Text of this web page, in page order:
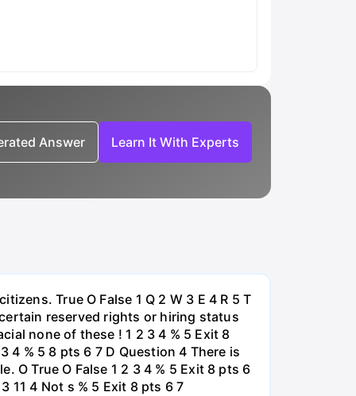
Answer Learn It With Experts
True O False 1 Q 2 W 3 E 4 R 5 T
reserved rights or hiring status
none of these ! 1 2 3 4 % 5 Exit 8
4 % 5 8 pts 6 7 D Question 4 There is
O True O False 1 2 3 4 % 5 Exit 8 pts 6
11 4 Not s % 5 Exit 8 pts 6 7